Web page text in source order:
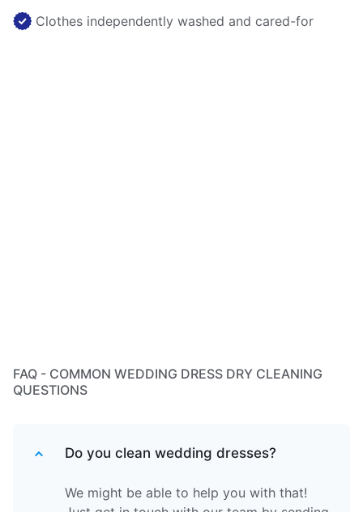
Clothes independently washed and cared-for
FAQ - COMMON WEDDING DRESS DRY CLEANING
QUESTIONS
Do you clean wedding dresses?
We might be able to help you with that!